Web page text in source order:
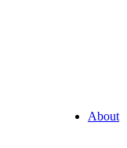
About